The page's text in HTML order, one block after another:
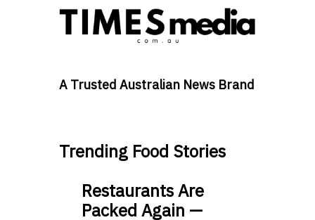
A Trusted Australian News Brand
Trending Food Stories
Restaurants Are
Packed Again —